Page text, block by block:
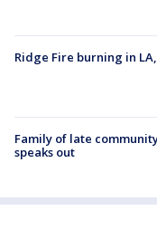
Ridge Fire burning in
Family of late
speaks out